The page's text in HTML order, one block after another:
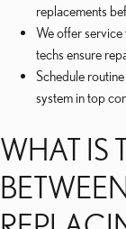
replacements
We offer service
techs ensure
Schedule
system in top
WHAT IS